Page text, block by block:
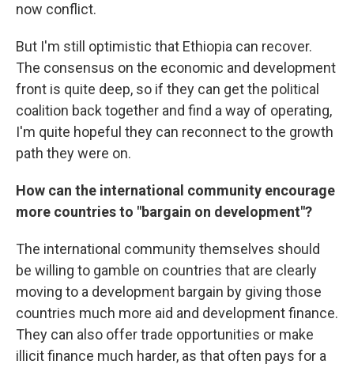
now conflict.
But I'm still optimistic that Ethiopia can recover.
The consensus on the economic and development
front is quite deep, so if they can get the political
coalition back together and find a way of operating,
I'm quite hopeful they can reconnect to the growth
path they were on.
How can the international community encourage
more countries to "bargain on development"?
The international community themselves should
be willing to gamble on countries that are clearly
moving to a development bargain by giving those
countries much more aid and development finance.
They can also offer trade opportunities or make
illicit finance much harder, as that often pays for a